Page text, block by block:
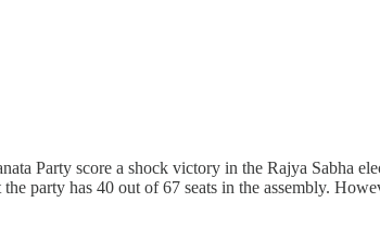
Party score a shock victory in the Rajya Sabha
party has 40 out of 67 seats in the assembly.